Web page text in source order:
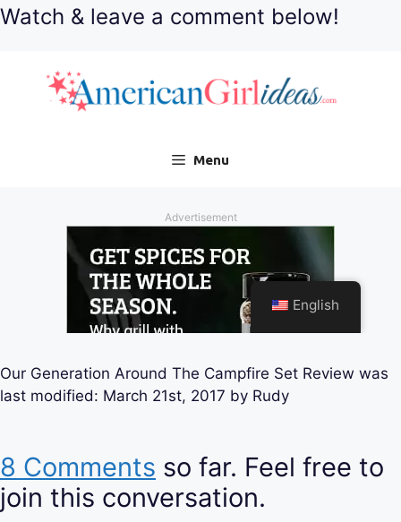
Watch & leave a comment below!
Our Generation Around The Campfire Set Review was
last modified: March 21st, 2017 by Rudy
8 Comments so far. Feel free to
join this conversation.